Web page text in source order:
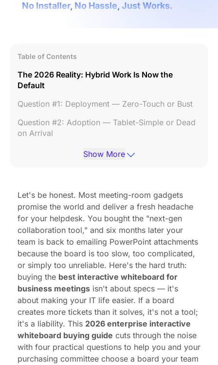
No Installer, No Hassle, Just Works.
Table of Contents
The 2026 Reality: Hybrid Work Is Now the
Default
Question #1: Deployment — Zero-Touch or Bust
Question #2: Adoption — Tablet-Simple or Dead
on Arrival
Question #3: Compatibility — Native Integration
Fluff
The Hidden Cost: Why Sticker Price Is Not the
Real Price
The Answer That Passes All Four Tests: NearHub
Board Max
Frequently Asked Questions
Final Thought
Show More
Let's be honest. Most meeting-room gadgets
promise the world and deliver a fresh headache
for your helpdesk. You bought the "next-gen
collaboration tool," and six months later your
team is back to emailing PowerPoint attachments
because the board is too slow, too complicated,
or simply too unreliable. Here's the hard truth:
buying the best interactive whiteboard for
business meetings isn't about specs — it's
about making your IT life easier. If a board
creates more tickets than it solves, it's not a tool;
it's a liability. This 2026 enterprise interactive
whiteboard buying guide cuts through the noise
with four practical questions to help you and your
purchasing committee choose a board your team